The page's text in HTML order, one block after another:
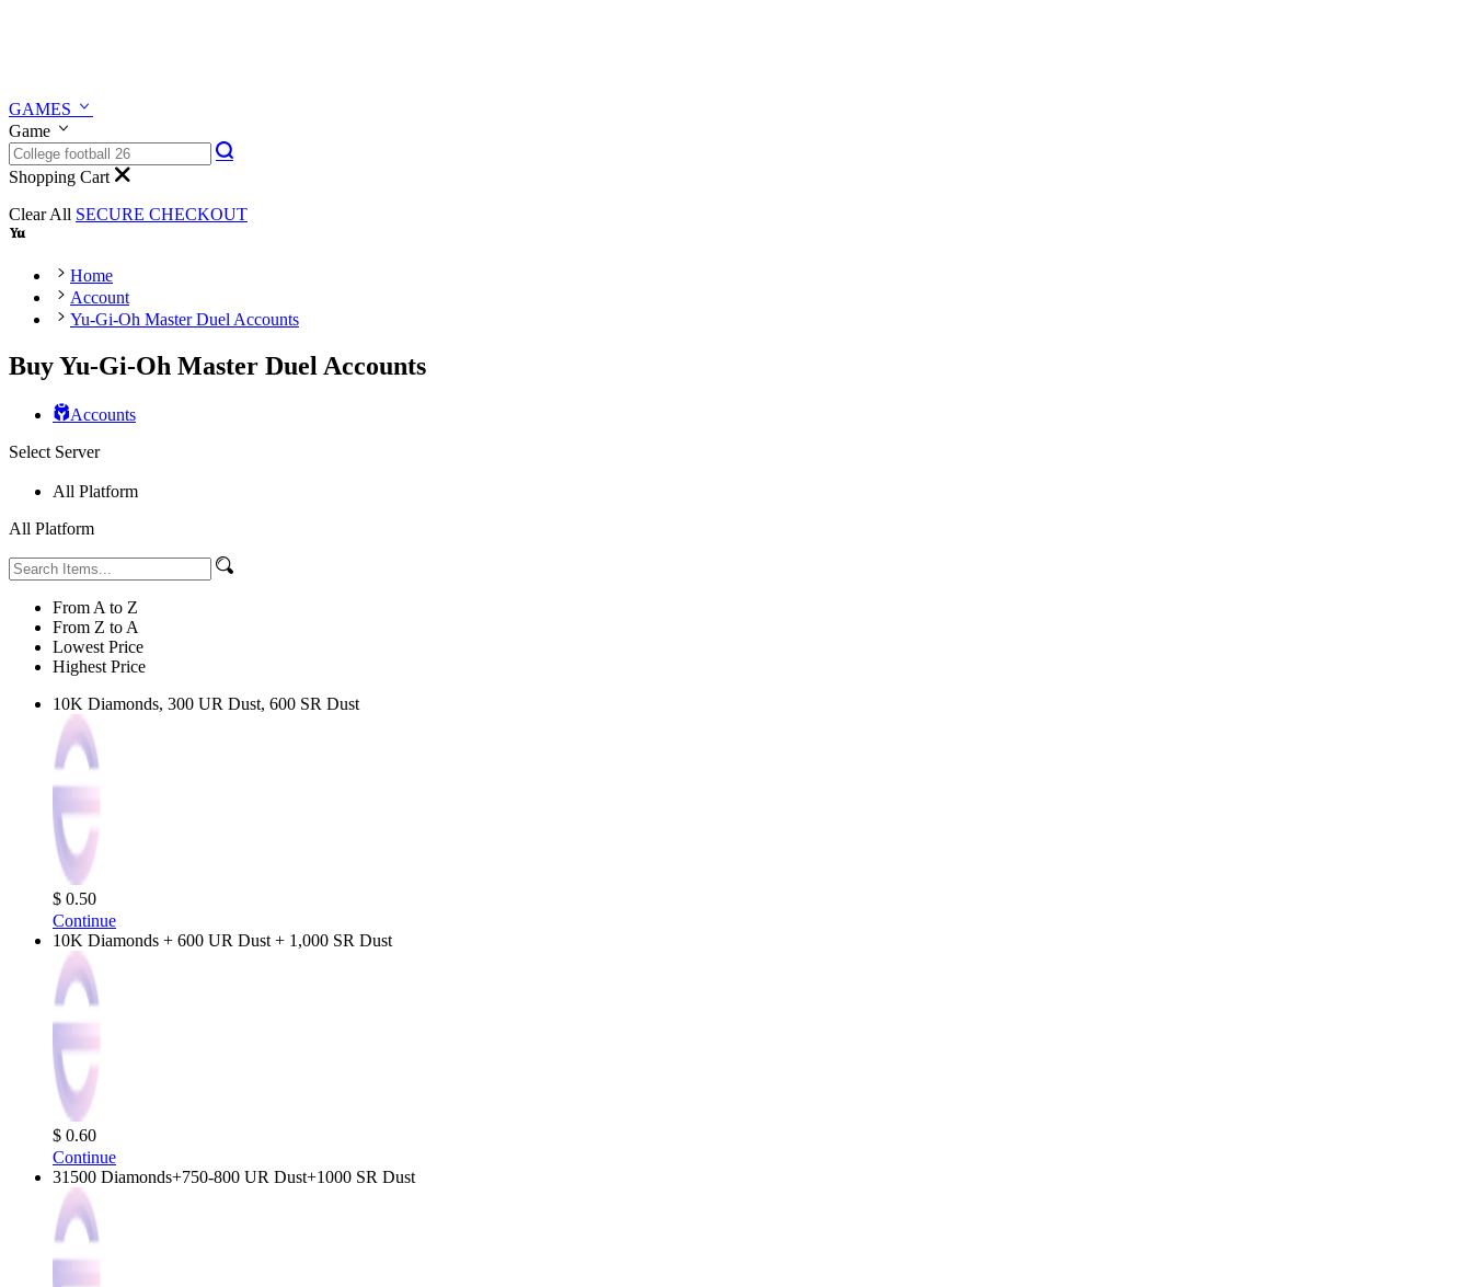
GAMES
Game
Shopping Cart
Clear All SECURE CHECKOUT
Home
Account
Yu-Gi-Oh Master Duel Accounts
Buy Yu-Gi-Oh Master Duel Accounts
Accounts
Select Server
All Platform
All Platform
From A to Z
From Z to A
Lowest Price
Highest Price
10K Diamonds, 300 UR Dust, 600 SR Dust
$ 0.50
Continue
10K Diamonds + 600 UR Dust + 1,000 SR Dust
$ 0.60
Continue
31500 Diamonds+750-800 UR Dust+1000 SR Dust